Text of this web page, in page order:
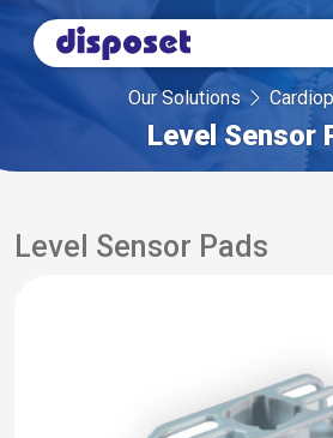
Our Solutions
Level Sensor
Level Sensor Pads